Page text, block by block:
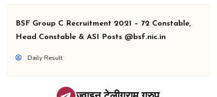
BSF Group C Recruitment 2021 – 72 Constable,
Head Constable & ASI Posts @bsf.nic.in
Daily Result